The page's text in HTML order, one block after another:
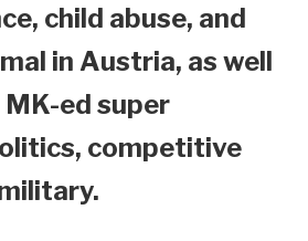
child abuse, and
in Austria, as well
ed super
competitive